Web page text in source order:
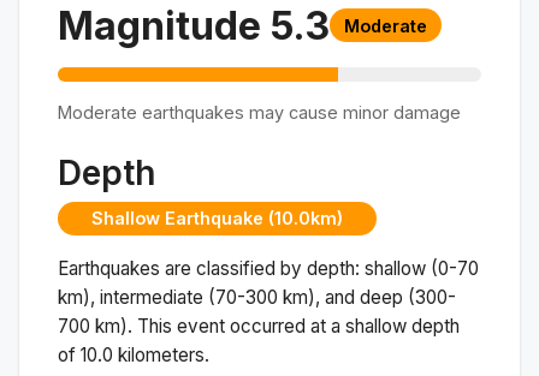
Magnitude 5.3 Moderate
Moderate earthquakes may cause minor damage
Depth
Shallow Earthquake (10.0km)
Earthquakes are classified by depth: shallow (0-70
km), intermediate (70-300 km), and deep (300-
700 km). This event occurred at a shallow depth
of 10.0 kilometers.